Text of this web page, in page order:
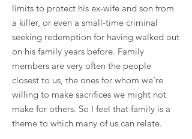
limits to protect his ex-wife and son from
a killer, or even a small-time criminal
seeking redemption for having walked out
on his family years before. Family
members are very often the people
closest to us, the ones for whom we’re
willing to make sacrifices we might not
make for others. So I feel that family is a
theme to which many of us can relate.